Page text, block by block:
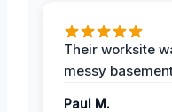
Their worksite
messy
Paul M.